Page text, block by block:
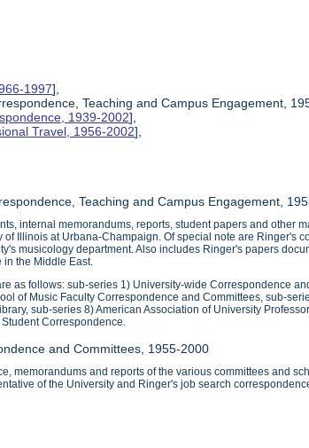
1997],
Teaching and Campus Engagement,
1939-2002],
Travel, 1956-2002],
Teaching and Campus Engagement,
internal memorandums, reports, student papers and other
Illinois at Urbana-Champaign. Of special note are Ringer's
musicology department. Also includes Ringer's papers
in the Middle East.
as follows: sub-series 1) University-wide Correspondence
of Music Faculty Correspondence and Committees, sub-
sub-series 8) American Association of University
Correspondence.
and Committees, 1955-2000
memorandums and reports of the various committees and
of the University and Ringer's job search